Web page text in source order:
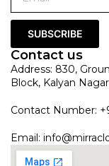
SUBSCRIBE
Contact us
Address: 830,
Block, Kalyan
Contact Number:
Email: